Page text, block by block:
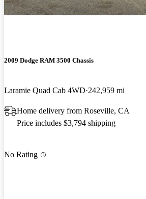
2009 Dodge RAM 3500 Chassis
Laramie Quad Cab 4WD 242,959 mi
Home delivery from Roseville, CA
Price includes $3,794 shipping
No Rating